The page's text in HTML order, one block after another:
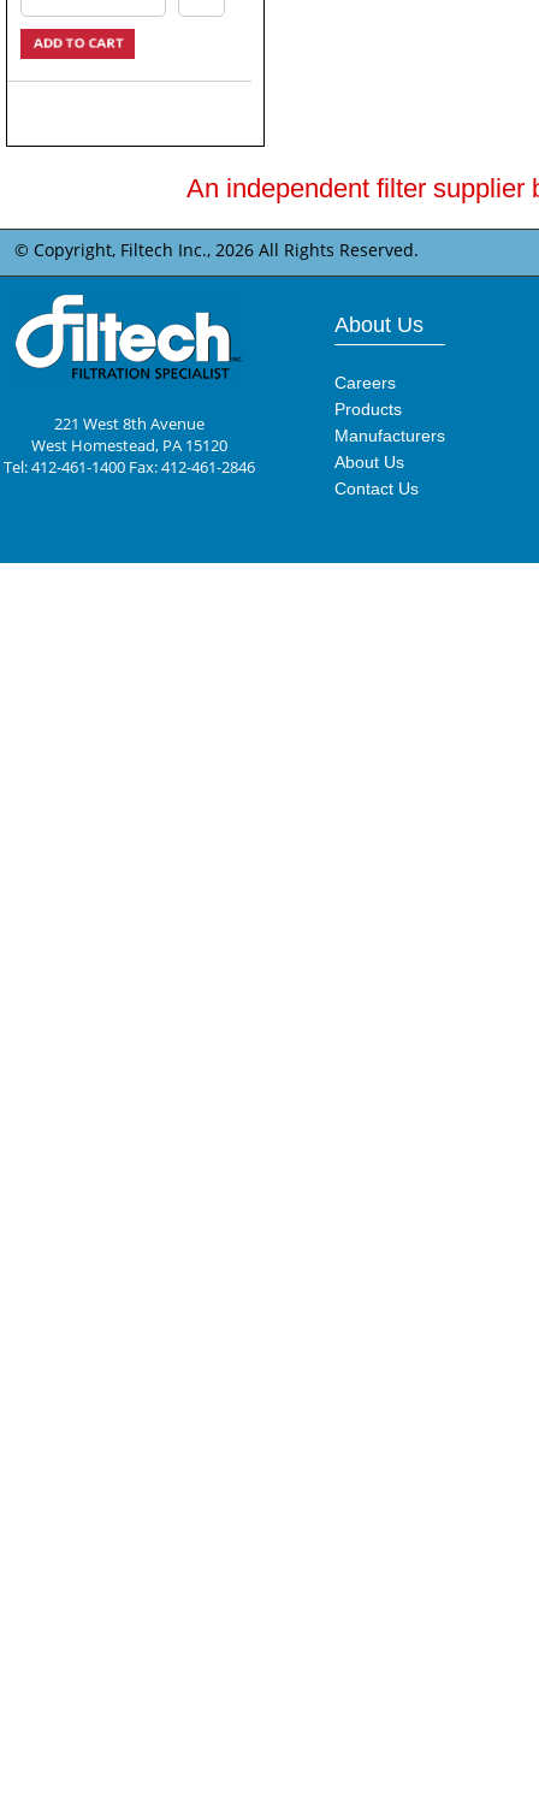
An independent filter supplier
© Copyright, Filtech Inc., 2026 All Rights Reserved.
221 West 8th Avenue
West Homestead, PA 15120
Tel: 412-461-1400 Fax: 412-461-2846
About Us
Careers
Products
Manufacturers
About Us
Contact Us